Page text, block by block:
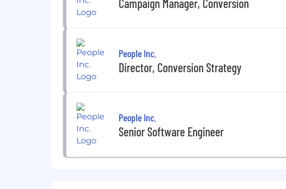
Campaign Manager, Conversion
People Inc.
Director, Conversion Strategy
People Inc.
Senior Software Engineer